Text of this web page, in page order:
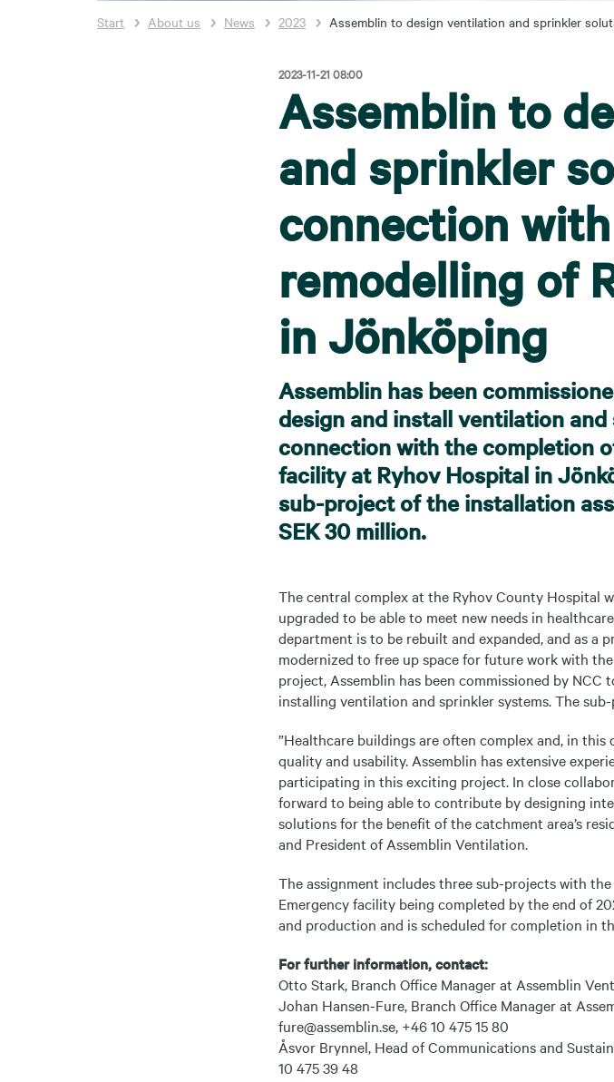
Start About us News 2023 Assemblin to design ventilation and sprinkler
2023-11-21 08:00
Assemblin to
and sprinkler
connection
remodelling of
in Jönköping
Assemblin has been
design and install ventilation
connection with the completion
facility at Ryhov Hospital in
sub-project of the installation
SEK 30 million.
The central complex at the Ryhov County Hospital
upgraded to be able to meet new needs in
department is to be rebuilt and expanded, and as a
modernized to free up space for future work with
project, Assemblin has been commissioned by
installing ventilation and sprinkler systems. The
”Healthcare buildings are often complex and, in
quality and usability. Assemblin has extensive
participating in this exciting project. In close
forward to being able to contribute by designing
solutions for the benefit of the catchment area’s
and President of Assemblin Ventilation.
The assignment includes three sub-projects with
Emergency facility being completed by the end of
and production and is scheduled for completion in
For further information, contact:
Otto Stark, Branch Office Manager at Assemblin
Johan Hansen-Fure, Branch Office Manager at
fure@assemblin.se, +46 10 475 15 80
Åsvor Brynnel, Head of Communications and
10 475 39 48